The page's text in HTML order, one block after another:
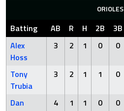
ORIOLES
Batting AB R H 2B 3B
Alex
Hoss
3 2 1 0 0
Tony
Trubia
3 2 1 1 0
Dan
4 1 1 0 0